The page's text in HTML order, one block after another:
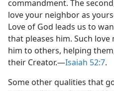
commandment. The
love your neighbor as
Love of God leads us to
that pleases him. Such
him to others, helping
their Creator.​—Isaiah 52:7.
Some other qualities that